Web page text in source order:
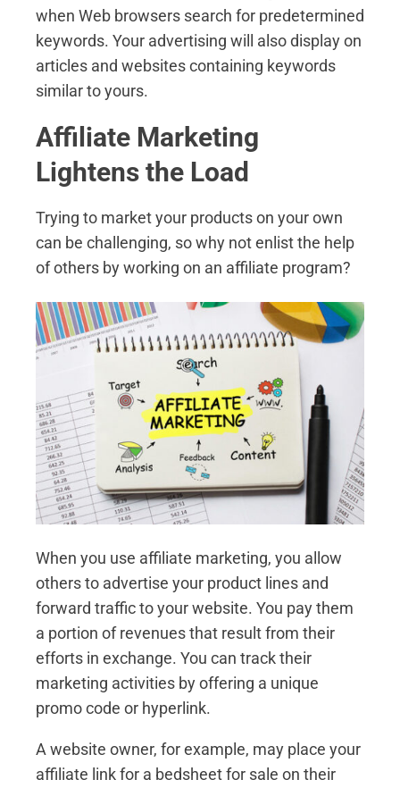
when Web browsers search for predetermined
keywords. Your advertising will also display on
articles and websites containing keywords
similar to yours.
Affiliate Marketing
Lightens the Load
Trying to market your products on your own
can be challenging, so why not enlist the help
of others by working on an affiliate program?
When you use affiliate marketing, you allow
others to advertise your product lines and
forward traffic to your website. You pay them
a portion of revenues that result from their
efforts in exchange. You can track their
marketing activities by offering a unique
promo code or hyperlink.
A website owner, for example, may place your
affiliate link for a bedsheet for sale on their